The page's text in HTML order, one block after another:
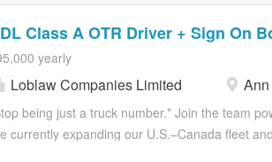
Class A OTR Driver + Sign On
yearly
Loblaw Companies Limited Ann
being just a truck number.* Join the team
currently expanding our U.S.–Canada fleet